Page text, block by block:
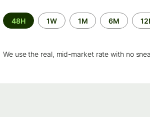
Time
period
48H 1W 1M 6M
We use the real, mid-market rate with no